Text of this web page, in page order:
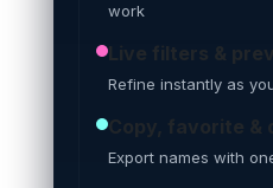
work
Live filters &
Refine instantly as
Copy, favorite &
Export names with